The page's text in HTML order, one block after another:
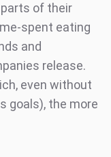
of their
spent eating
and
release.
even without
goals), the more